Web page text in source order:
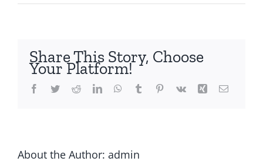
Dutasteride
Share This Story, Choose
Your Platform!
Facebook
TwitterRedditLinkedInWhatsApp
Tumblr Pinterest
Vk Xing Email
About the Author: admin